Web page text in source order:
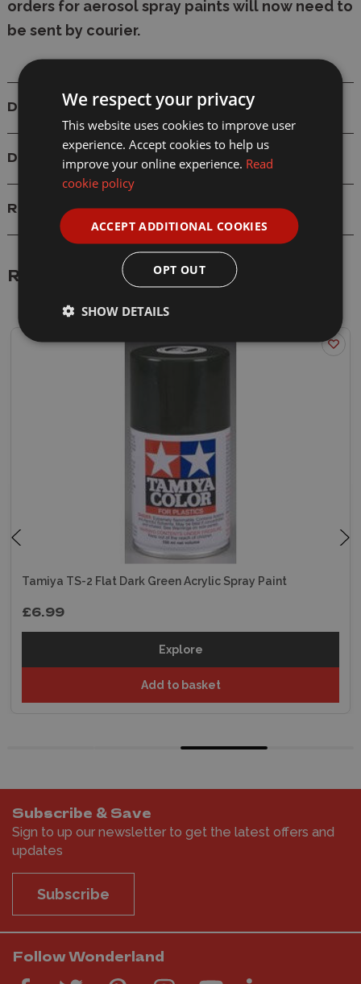
orders for aerosol spray paints will now need to
be sent by courier.
Details
Delivery
Reviews
Related Products
Tamiya TS-2 Flat Dark Green Acrylic Spray Paint
£6.99
Explore
Add to basket
Subscribe & Save
Sign to up our newsletter to get the latest offers and
updates
Subscribe
Follow Wonderland
We respect your privacy
This website uses cookies to improve user
experience. Accept cookies to help us
improve your online experience. Read
cookie policy
ACCEPT ADDITIONAL COOKIES
OPT OUT
SHOW DETAILS